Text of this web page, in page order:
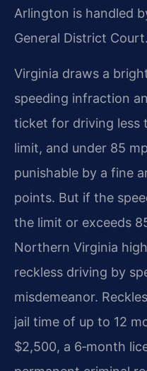
Arlington is handled
General District Court.
Virginia draws a
speeding infraction
ticket for driving less
limit, and under 85
punishable by a fine
points. But if the
the limit or exceeds
Northern Virginia
reckless driving by
misdemeanor.
jail time of up to 12
$2,500, a 6‑month